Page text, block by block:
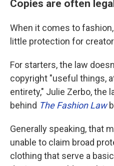
Copies are often
When it comes to
little protection for
For starters, the law
copyright "useful things,
entirety," Julie Zerbo, the
behind The Fashion Law
Generally speaking, that
unable to claim broad
clothing that serve a